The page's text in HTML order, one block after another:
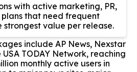
with active marketing, PR,
that need frequent
strongest value per release.
include AP News, Nexstar
TODAY Network, reaching
monthly active users in